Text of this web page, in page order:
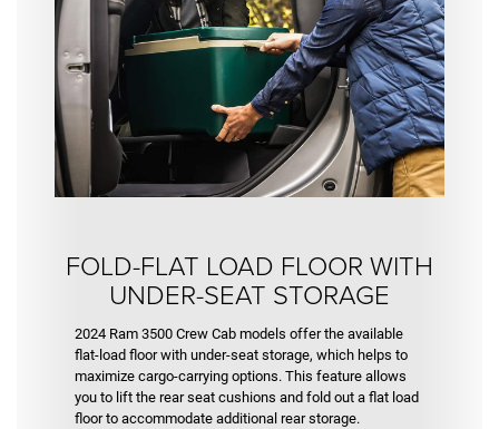
FOLD-FLAT LOAD FLOOR WITH
UNDER-SEAT STORAGE
2024 Ram 3500 Crew Cab models offer the available
flat-load floor with under-seat storage, which helps to
maximize cargo-carrying options. This feature allows
you to lift the rear seat cushions and fold out a flat load
floor to accommodate additional rear storage.